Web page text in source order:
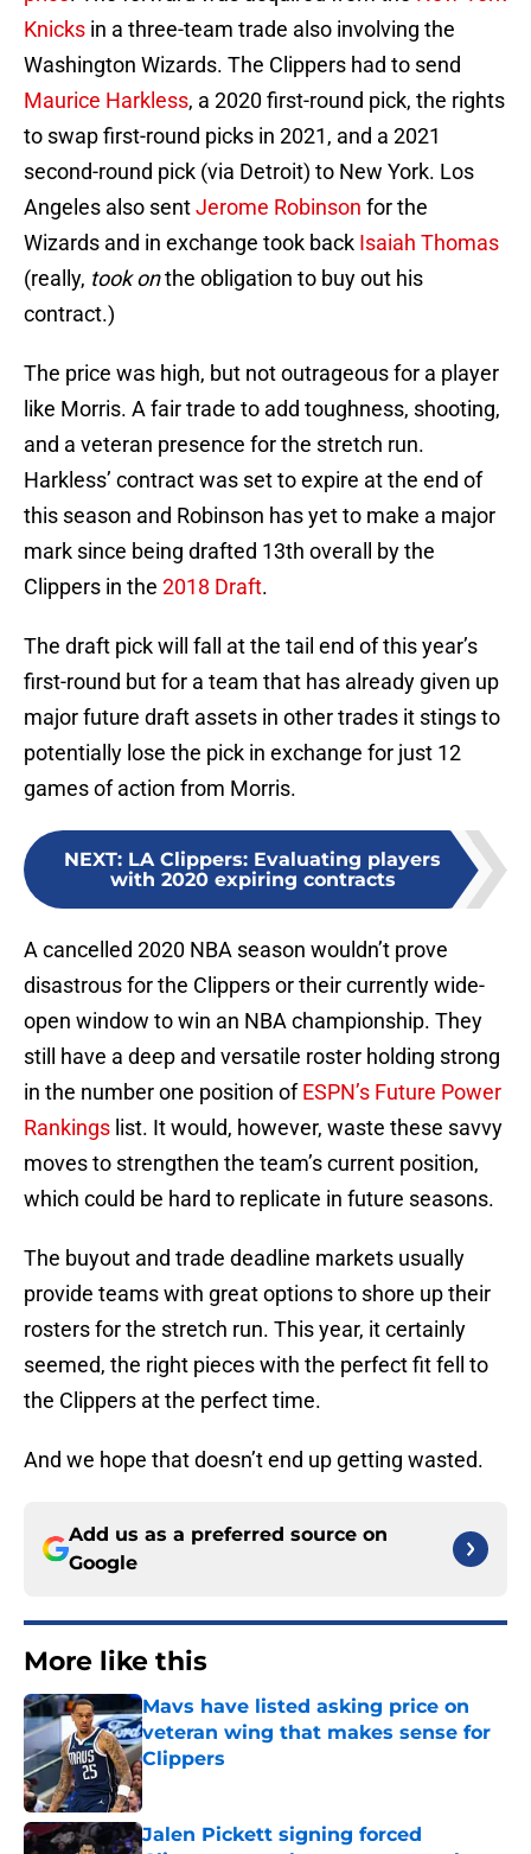
Knicks in a three-team trade also involving the
Washington Wizards. The Clippers had to send
Maurice Harkless, a 2020 first-round pick, the rights
to swap first-round picks in 2021, and a 2021
second-round pick (via Detroit) to New York. Los
Angeles also sentJerome Robinson for the
Wizards and in exchange took back Isaiah Thomas
(really, took onthe obligation to buy out his
contract.)
The price was high, but not outrageous for a player
like Morris. A fair trade to add toughness, shooting,
and a veteran presence for the stretch run.
Harkless’ contract was set to expire at the end of
this season and Robinson has yet to make a major
mark since being drafted 13th overall by the
Clippers in the 2018 Draft.
The draft pick will fall at the tail end of this year’s
first-round but for a team that has already given up
major future draft assets in other trades it stings to
potentially lose the pick in exchange for just 12
games of action from Morris.
NEXT: LA Clippers: Evaluating players
with 2020 expiring contracts
A cancelled 2020 NBA season wouldn’t prove
disastrous for the Clippers or their currently wide-
open window to win an NBA championship. They
still have a deep and versatile roster holding strong
in the number one position ofESPN’s Future Power
Rankings list. It would, however, waste these savvy
moves to strengthen the team’s current position,
which could be hard to replicate in future seasons.
The buyout and trade deadline markets usually
provide teams with great options to shore up their
rosters for the stretch run. This year, it certainly
seemed, the right pieces with the perfect fit fell to
the Clippers at the perfect time.
And we hope that doesn’t end up getting wasted.
Add us as a preferred source on
Google
More like this
Mavs have listed asking price on
veteran wing that makes sense for
Clippers
Published by on Invalid Date
Jalen Pickett signing forced